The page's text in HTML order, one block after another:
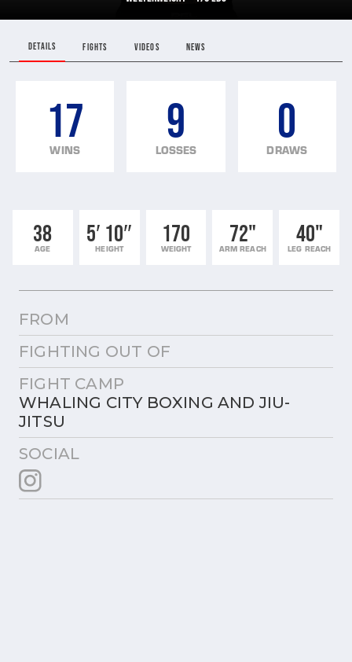
DETAILS FIGHTS VIDEOS NEWS
17
WINS
9
LOSSES
0
DRAWS
38
AGE
5′ 10″
HEIGHT
170
WEIGHT
72"
ARM REACH
40"
LEG REACH
FROM
FIGHTING OUT OF
FIGHT CAMP
WHALING CITY BOXING AND JIU-
JITSU
SOCIAL